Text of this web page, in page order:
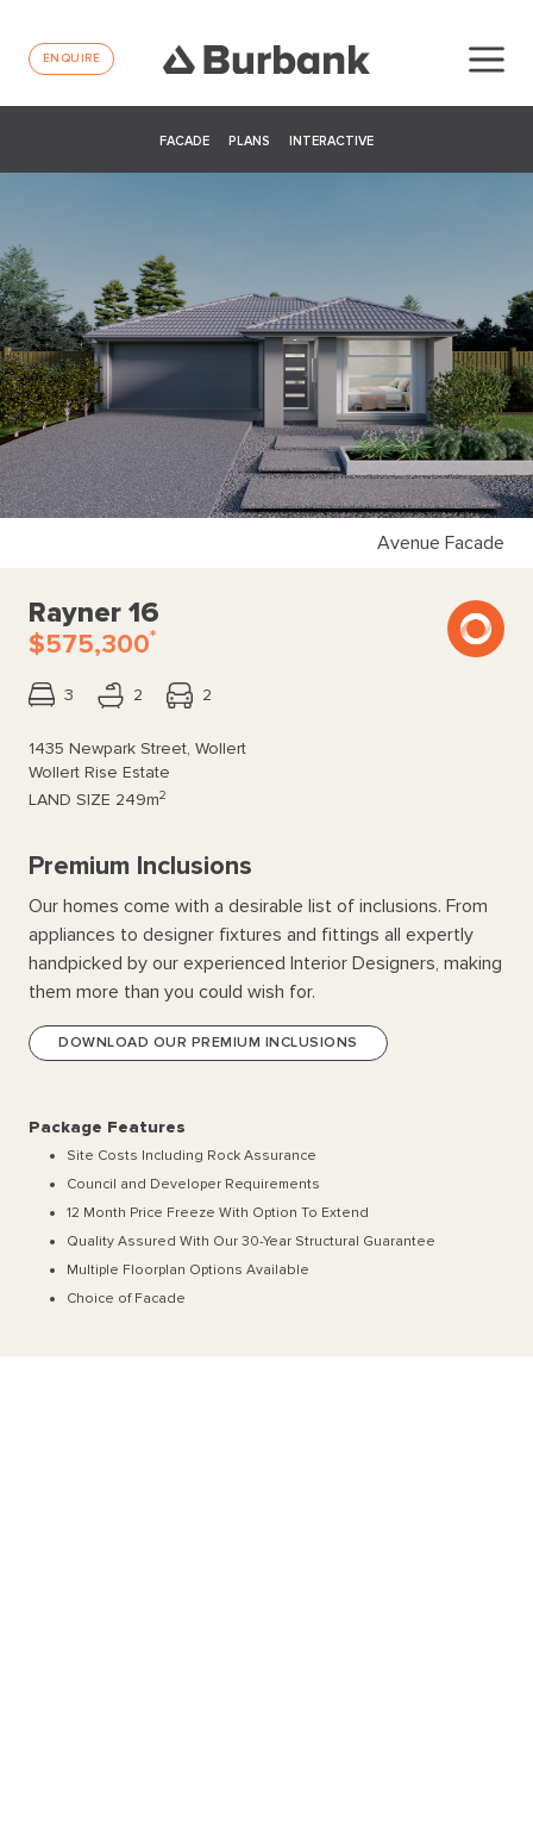
ENQUIRE
FACADE PLANS INTERACTIVE
Avenue Facade
Rayner 16
$575,300*
3 2 2
1435 Newpark Street, Wollert
Wollert Rise Estate
LAND SIZE 249m2
Premium Inclusions
Our homes come with a desirable list of inclusions. From
appliances to designer fixtures and fittings all expertly
handpicked by our experienced Interior Designers, making
them more than you could wish for.
DOWNLOAD OUR PREMIUM INCLUSIONS
Package Features
Site Costs Including Rock Assurance
Council and Developer Requirements
12 Month Price Freeze With Option To Extend
Quality Assured With Our 30-Year Structural Guarantee
Multiple Floorplan Options Available
Choice of Facade